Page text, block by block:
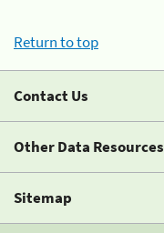
Return to top
Contact Us
Other Data Resources
Sitemap